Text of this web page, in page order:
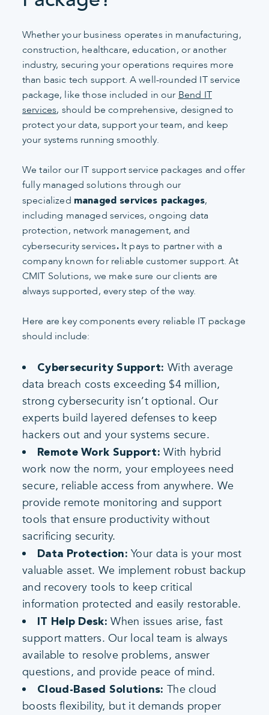
Whether your business operates in manufacturing,
construction, healthcare, education, or another
industry, securing your operations requires more
than basic tech support. A well-rounded IT service
package, like those included in our Bend IT
services, should be comprehensive, designed to
protect your data, support your team, and keep
your systems running smoothly.
We tailor our IT support service packages and offer
fully managed solutions through our
specialized managed services packages,
including managed services, ongoing data
protection, network management, and
cybersecurity services.It pays to partner with a
company known for reliable customer support. At
CMIT Solutions, we make sure our clients are
always supported, every step of the way.
Here are key components every reliable IT package
should include:
Cybersecurity Support: With average
data breach costs exceeding $4 million,
strong cybersecurity isn’t optional. Our
experts build layered defenses to keep
hackers out and your systems secure.
Remote Work Support:With hybrid
work now the norm, your employees need
secure, reliable access from anywhere. We
provide remote monitoring and support
tools that ensure productivity without
sacrificing security.
Data Protection:Your data is your most
valuable asset. We implement robust backup
and recovery tools to keep critical
information protected and easily restorable.
IT Help Desk:When issues arise, fast
support matters. Our local team is always
available to resolve problems, answer
questions, and provide peace of mind.
Cloud-Based Solutions: The cloud
boosts flexibility, but it demands proper